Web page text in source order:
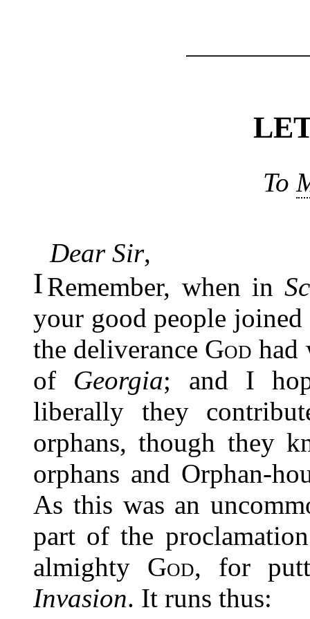
To
Dear Sir,
IRemember, when in
your good people
the deliverance God had
of Georgia; and I
liberally they
orphans, though they
orphans and Orphan-
As this was an
part of the
almighty God, for
Invasion. It runs thus: